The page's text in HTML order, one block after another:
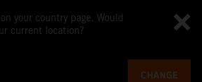
your country page. Would
current location?
CHANGE